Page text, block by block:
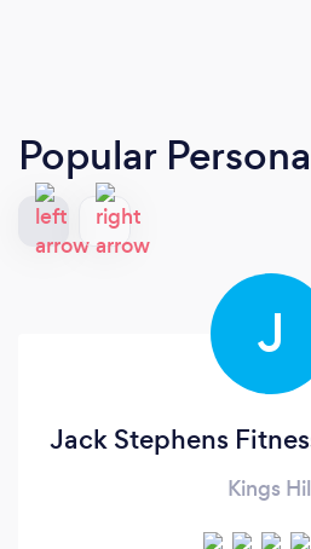
Popular
J
Jack Stephens
Kings